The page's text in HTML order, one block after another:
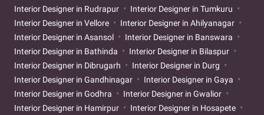
Interior Designer in Rudrapur
Interior Designer in Tumkuru
Interior Designer in Vellore
Interior Designer in Ahilyanagar
Interior Designer in Asansol
Interior Designer in Banswara
Interior Designer in Bathinda
Interior Designer in Bilaspur
Interior Designer in Dibrugarh
Interior Designer in Durg
Interior Designer in Gandhinagar
Interior Designer in Gaya
Interior Designer in Godhra
Interior Designer in Gwalior
Interior Designer in Hamirpur
Interior Designer in Hosapete